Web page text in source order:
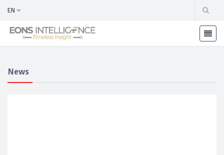
EN
News